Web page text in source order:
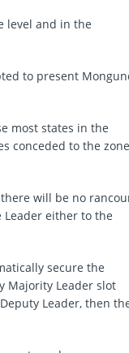
level and in the
to present
most states in the
conceded to the zone
will be no
Leader either to the
secure the
Majority Leader slot
Leader, then